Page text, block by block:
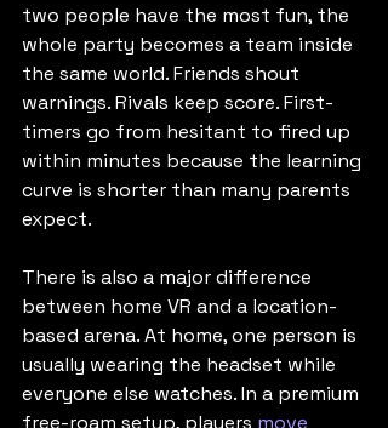
two people have the most fun, the
whole party becomes a team inside
the same world. Friends shout
warnings. Rivals keep score. First-
timers go from hesitant to fired up
within minutes because the learning
curve is shorter than many parents
expect.
There is also a major difference
between home VR and a location-
based arena. At home, one person is
usually wearing the headset while
everyone else watches. In a premium
free-roam setup, players move